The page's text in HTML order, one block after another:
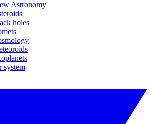
Astronomy
holes
system